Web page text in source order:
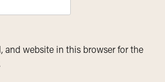
and website in this browser for the